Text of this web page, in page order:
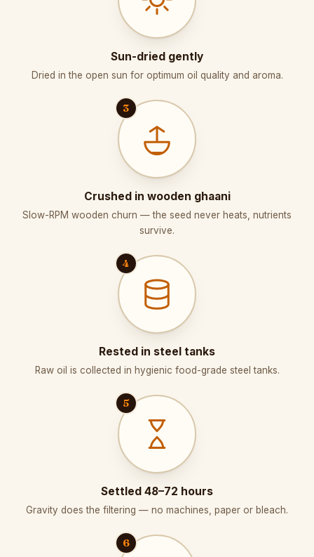
Sun-dried gently
Dried in the open sun for optimum oil quality and aroma.
3
Crushed in wooden ghaani
Slow-RPM wooden churn — the seed never heats, nutrients
survive.
4
Rested in steel tanks
Raw oil is collected in hygienic food-grade steel tanks.
5
Settled 48–72 hours
Gravity does the filtering — no machines, paper or bleach.
6